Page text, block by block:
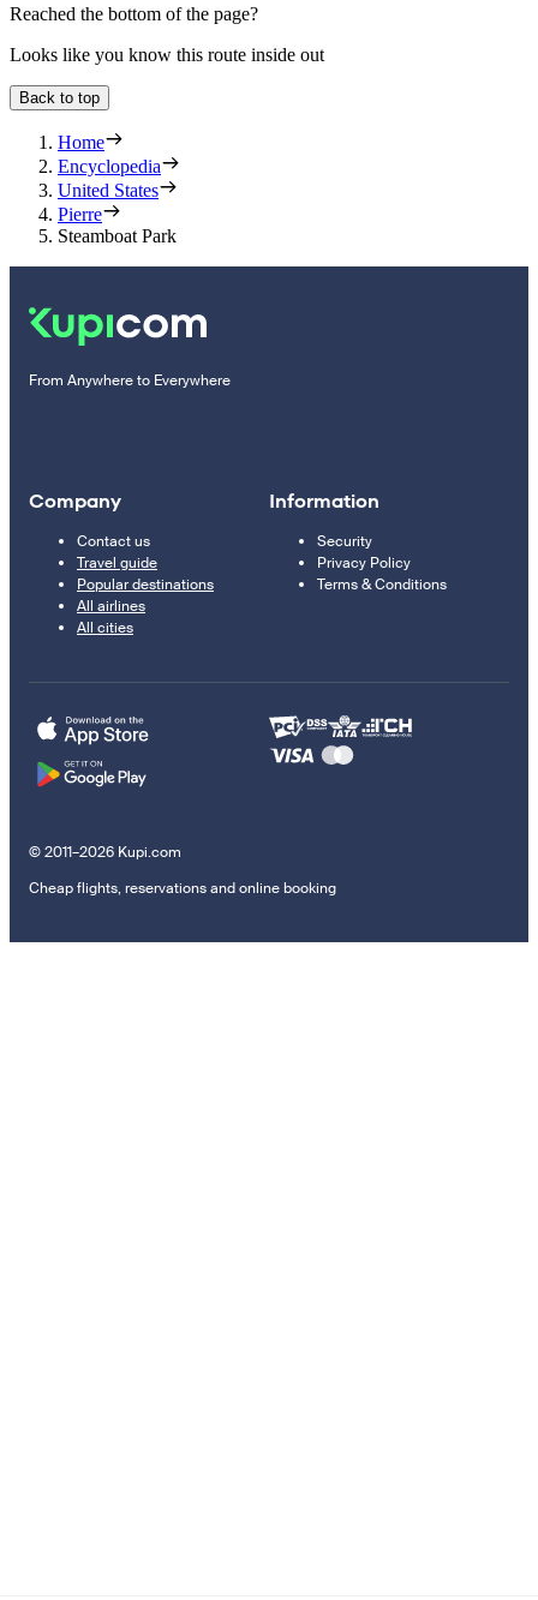
Reached the bottom of the page?
Looks like you know this route inside out
Back to top
Home
Encyclopedia
United States
Pierre
Steamboat Park
From Anywhere to Everywhere
Company
Contact us
Travel guide
Popular destinations
All airlines
All cities
Information
Security
Privacy Policy
Terms & Conditions
© 2011–2026 Kupi.com
Cheap flights, reservations and online booking